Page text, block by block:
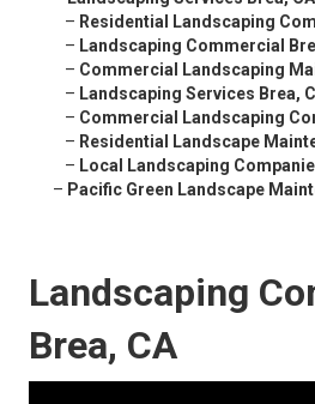
– Residential Landscaping
– Landscaping Commercial
– Commercial Landscaping
– Landscaping Services Brea,
– Commercial Landscaping
– Residential Landscape
– Local Landscaping
– Pacific Green Landscape
Landscaping
Brea, CA